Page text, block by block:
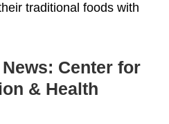
traditional foods with
Center for
& Health